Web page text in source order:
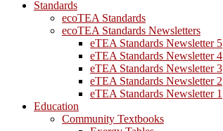
Standards
ecoTEA Standards
ecoTEA Standards Newsletters
eTEA Standards Newsletter 5
eTEA Standards Newsletter 4
eTEA Standards Newsletter 3
eTEA Standards Newsletter 2
eTEA Standards Newsletter 1
Education
Community Textbooks